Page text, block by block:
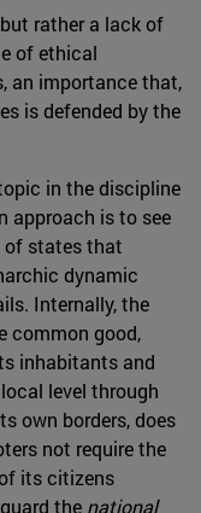
rather a lack of
of ethical
an importance that,
is defended by the
in the discipline
approach is to see
of states that
dynamic
Internally, the
common good,
inhabitants and
level through
own borders, does
not require the
its citizens
the national